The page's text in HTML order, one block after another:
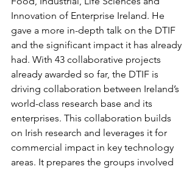
Innovation of Enterprise Ireland. He
gave a more in-depth talk on the DTIF
and the significant impact it has already
had. With 43 collaborative projects
already awarded so far, the DTIF is
driving collaboration between Ireland’s
world-class research base and its
enterprises. This collaboration builds
on Irish research and leverages it for
commercial impact in key technology
areas. It prepares the groups involved